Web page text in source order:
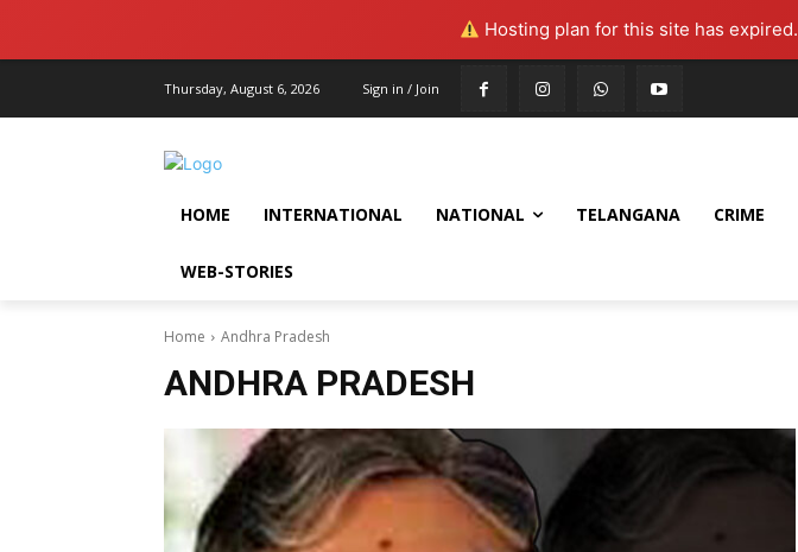
Hosting plan for this site has expired.
Thursday, August 6, 2026 Sign in / Join
HOME INTERNATIONAL NATIONAL TELANGANA CRIME
WEB-STORIES
Home Andhra Pradesh
ANDHRA PRADESH